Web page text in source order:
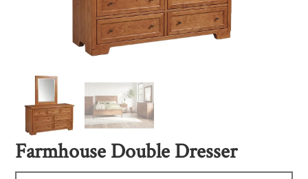
Farmhouse Double Dresser